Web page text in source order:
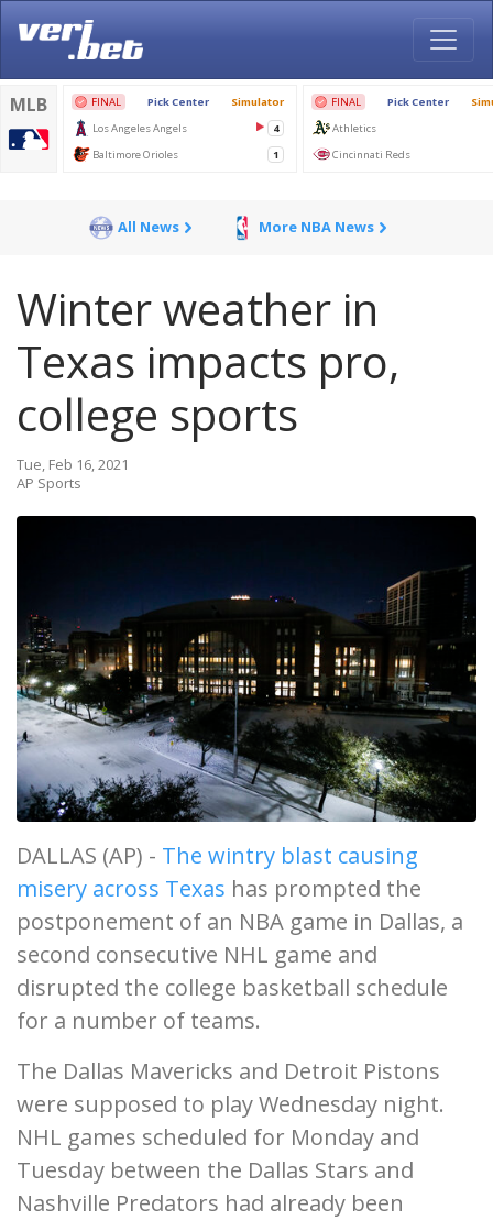
All News More NBA News
Winter weather in
Texas impacts pro,
college sports
Tue, Feb 16, 2021
AP Sports
DALLAS (AP) - The wintry blast causing
misery across Texas has prompted the
postponement of an NBA game in Dallas, a
second consecutive NHL game and
disrupted the college basketball schedule
for a number of teams.
The Dallas Mavericks and Detroit Pistons
were supposed to play Wednesday night.
NHL games scheduled for Monday and
Tuesday between the Dallas Stars and
Nashville Predators had already been